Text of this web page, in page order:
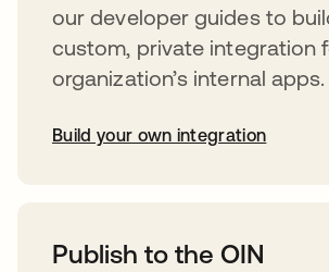
our developer guides to
custom, private integration
organization’s internal apps.
Build your own integration
Publish to the OIN